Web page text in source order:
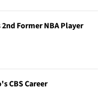
2nd Former NBA Player
CBS Career